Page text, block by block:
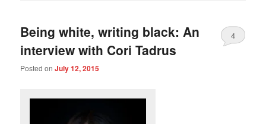
Being white, writing black: An
interview with Cori Tadrus
Posted onJuly 12, 2015
4